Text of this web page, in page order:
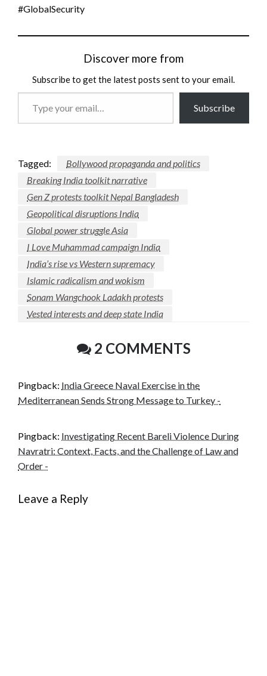
#GlobalSecurity
Discover more from
Subscribe to get the latest posts sent to your email.
Subscribe
Tagged:
Bollywood propaganda and politics
Breaking India toolkit narrative
Gen Z protests toolkit Nepal Bangladesh
Geopolitical disruptions India
Global power struggle Asia
I Love Muhammad campaign India
India’s rise vs Western supremacy
Islamic radicalism and wokism
Sonam Wangchook Ladakh protests
Vested interests and deep state India
2 COMMENTS
Pingback: India Greece Naval Exercise in the
Mediterranean Sends Strong Message to Turkey -
Pingback: Investigating Recent Bareli Violence During
Navratri: Context, Facts, and the Challenge of Law and
Order -
Leave a Reply